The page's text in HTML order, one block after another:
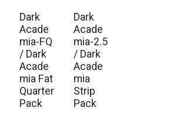
Dark
Acade
mia-FQ
/ Dark
Acade
mia Fat
Quarter
Pack
Dark
Acade
mia-2.5
/ Dark
Acade
mia
Strip
Pack